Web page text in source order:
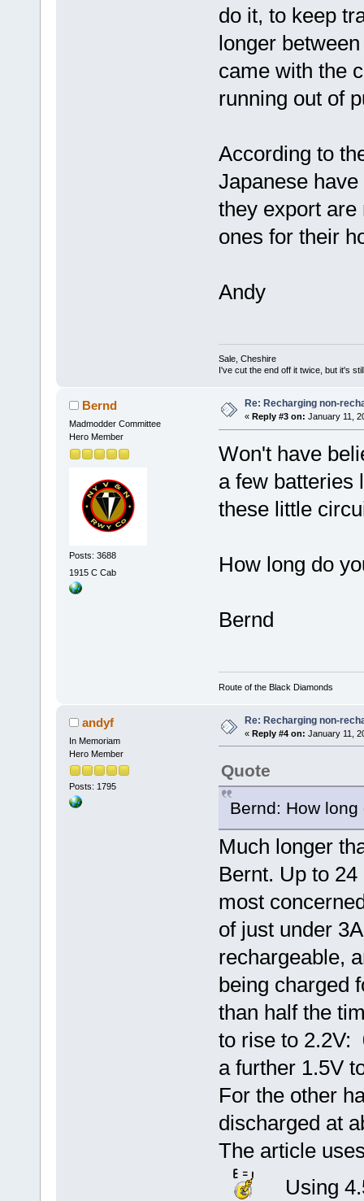
do it, to keep
longer
came with the
running out of
According to
Japanese
they export are
ones for their
Andy
Sale, Cheshire
I've cut the end off it twice, but it's
Bernd
Madmodder Committee
Hero Member
Posts: 3688
1915 C Cab
Re: Recharging non-
« Reply #3 on: January 11,
Won't have
a few batteries
these little
How long do
Bernd
Route of the Black Diamonds
andyf
In Memoriam
Hero Member
Posts: 1795
Re: Recharging non-
« Reply #4 on: January 11,
Quote
Bernd: How
Much longer
Bernt. Up to
most
of just under
rechargeable,
being charged
than half the
to rise to 2.2V:
a further 1.5V
For the other
discharged at
The article
Using